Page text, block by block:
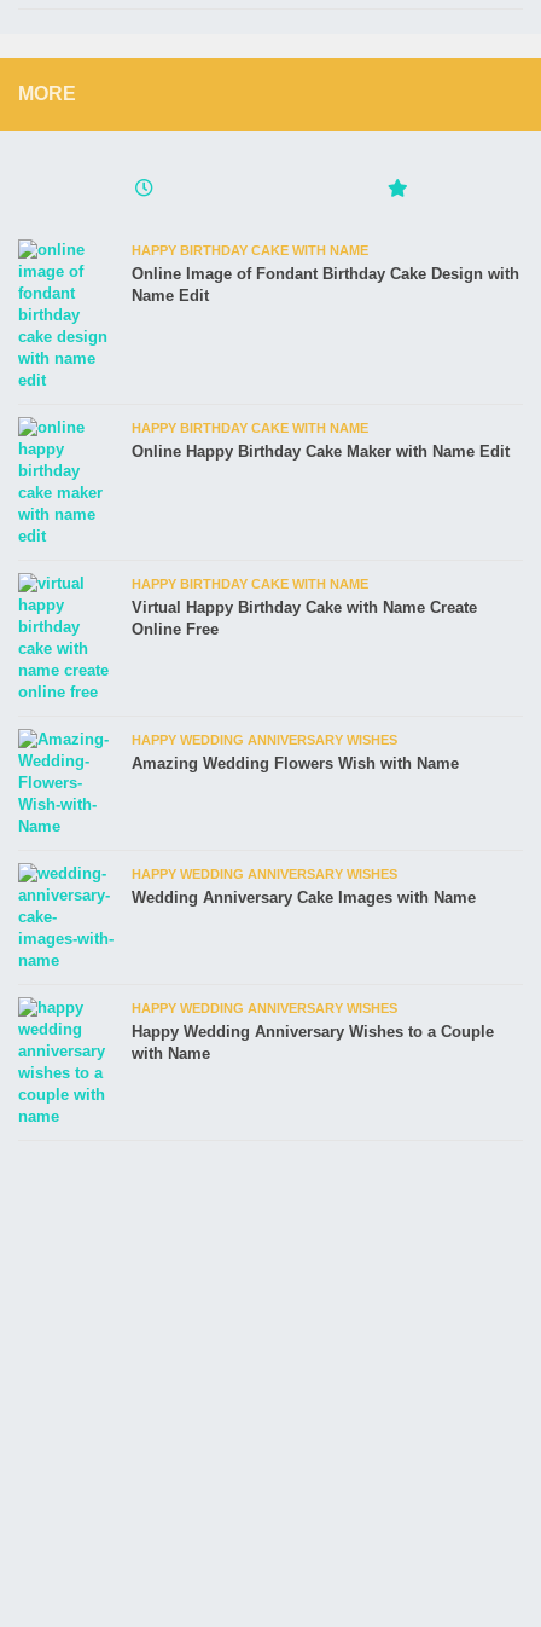
MORE
HAPPY BIRTHDAY CAKE WITH NAME
Online Image of Fondant Birthday Cake Design with
Name Edit
HAPPY BIRTHDAY CAKE WITH NAME
Online Happy Birthday Cake Maker with Name Edit
HAPPY BIRTHDAY CAKE WITH NAME
Virtual Happy Birthday Cake with Name Create
Online Free
HAPPY WEDDING ANNIVERSARY WISHES
Amazing Wedding Flowers Wish with Name
HAPPY WEDDING ANNIVERSARY WISHES
Wedding Anniversary Cake Images with Name
HAPPY WEDDING ANNIVERSARY WISHES
Happy Wedding Anniversary Wishes to a Couple
with Name